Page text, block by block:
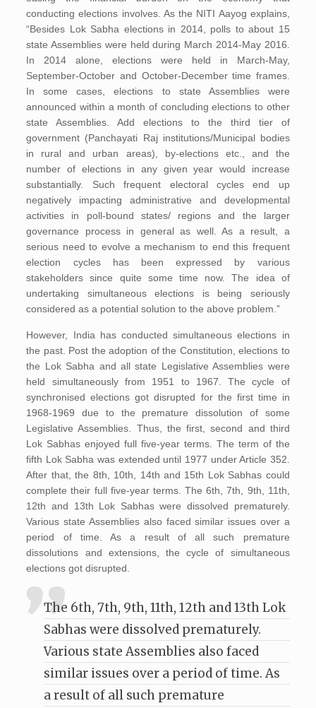
conducting elections involves. As the NITI Aayog explains,
“Besides Lok Sabha elections in 2014, polls to about 15
state Assemblies were held during March 2014-May 2016.
In 2014 alone, elections were held in March-May,
September-October and October-December time frames.
In some cases, elections to state Assemblies were
announced within a month of concluding elections to other
state Assemblies. Add elections to the third tier of
government (Panchayati Raj institutions/Municipal bodies
in rural and urban areas), by-elections etc., and the
number of elections in any given year would increase
substantially. Such frequent electoral cycles end up
negatively impacting administrative and developmental
activities in poll-bound states/ regions and the larger
governance process in general as well. As a result, a
serious need to evolve a mechanism to end this frequent
election cycles has been expressed by various
stakeholders since quite some time now. The idea of
undertaking simultaneous elections is being seriously
considered as a potential solution to the above problem.”
However, India has conducted simultaneous elections in
the past. Post the adoption of the Constitution, elections to
the Lok Sabha and all state Legislative Assemblies were
held simultaneously from 1951 to 1967. The cycle of
synchronised elections got disrupted for the first time in
1968-1969 due to the premature dissolution of some
Legislative Assemblies. Thus, the first, second and third
Lok Sabhas enjoyed full five-year terms. The term of the
fifth Lok Sabha was extended until 1977 under Article 352.
After that, the 8th, 10th, 14th and 15th Lok Sabhas could
complete their full five-year terms. The 6th, 7th, 9th, 11th,
12th and 13th Lok Sabhas were dissolved prematurely.
Various state Assemblies also faced similar issues over a
period of time. As a result of all such premature
dissolutions and extensions, the cycle of simultaneous
elections got disrupted.
The 6th, 7th, 9th, 11th, 12th and 13th Lok
Sabhas were dissolved prematurely.
Various state Assemblies also faced
similar issues over a period of time. As
a result of all such premature